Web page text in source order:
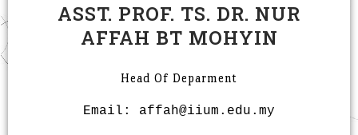
ASST. PROF. TS. DR. NUR
AFFAH BT MOHYIN
Head Of Deparment
Email: affah@iium.edu.my